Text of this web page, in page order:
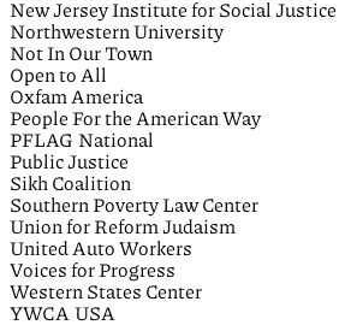
New Jersey Institute for Social Justice
Northwestern University
Not In Our Town
Open to All
Oxfam America
People For the American Way
PFLAG National
Public Justice
Sikh Coalition
Southern Poverty Law Center
Union for Reform Judaism
United Auto Workers
Voices for Progress
Western States Center
YWCA USA